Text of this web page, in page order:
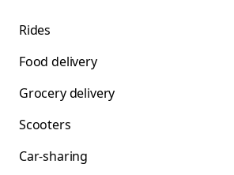
Rides
Food delivery
Grocery delivery
Scooters
Car-sharing